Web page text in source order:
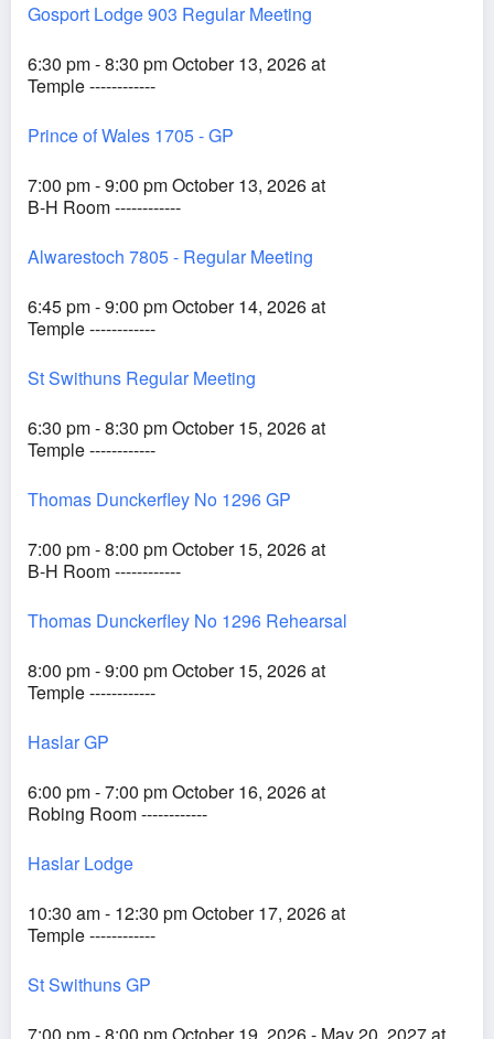
Gosport Lodge 903 Regular Meeting
6:30 pm - 8:30 pm October 13, 2026 at
Temple ------------
Prince of Wales 1705 - GP
7:00 pm - 9:00 pm October 13, 2026 at
B-H Room ------------
Alwarestoch 7805 - Regular Meeting
6:45 pm - 9:00 pm October 14, 2026 at
Temple ------------
St Swithuns Regular Meeting
6:30 pm - 8:30 pm October 15, 2026 at
Temple ------------
Thomas Dunckerfley No 1296 GP
7:00 pm - 8:00 pm October 15, 2026 at
B-H Room ------------
Thomas Dunckerfley No 1296 Rehearsal
8:00 pm - 9:00 pm October 15, 2026 at
Temple ------------
Haslar GP
6:00 pm - 7:00 pm October 16, 2026 at
Robing Room ------------
Haslar Lodge
10:30 am - 12:30 pm October 17, 2026 at
Temple ------------
St Swithuns GP